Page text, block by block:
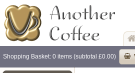
Shopping Basket: 0 items (subtotal £0.00)